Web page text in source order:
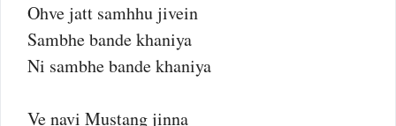
Ohve jatt samhhu jivein
Sambhe bande khaniya
Ni sambhe bande khaniya
Ve navi Mustang jinna